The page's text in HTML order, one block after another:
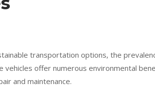
transportation options, the
vehicles offer numerous environmental
and maintenance.